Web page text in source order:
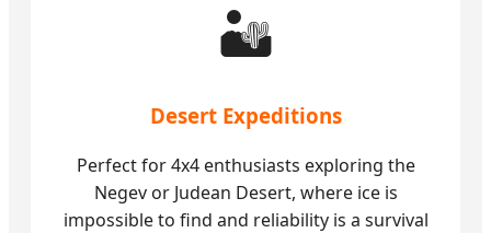
🏜️
Desert Expeditions
Perfect for 4x4 enthusiasts exploring the
Negev or Judean Desert, where ice is
impossible to find and reliability is a survival